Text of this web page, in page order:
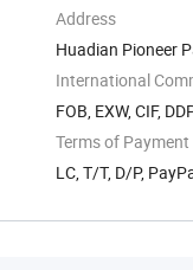
Address
Huadian Pioneer
Jiangsu, ...
International
FOB, EXW, CIF,
Terms of Payment
LC, T/T, D/P,